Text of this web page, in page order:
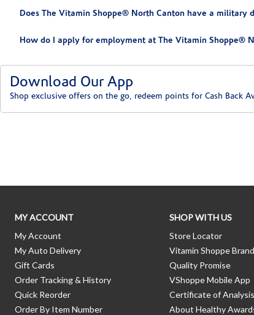
Does The Vitamin Shoppe® North Canton have a military
How do I apply for employment at The Vitamin Shoppe®
Download Our App
Shop exclusive offers on the go, redeem points for Cash Back
MY ACCOUNT
My Account
My Auto Delivery
Gift Cards
Order Tracking & History
Quick Reorder
Order By Item Number
SHOP WITH US
Store Locator
Vitamin Shoppe Brand
Quality Promise
VShoppe Mobile App
Certificate of Analysis
About Healthy